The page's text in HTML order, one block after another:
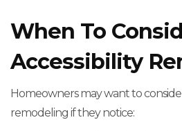
When To
Accessibility
Homeowners may want to
remodeling if they notice: